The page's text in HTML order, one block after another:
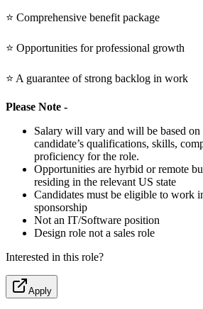
⭐ Comprehensive benefit package
⭐ Opportunities for professional growth
⭐ A guarantee of strong backlog in work
Please Note -
Salary will vary and will be based
candidate’s qualifications, skills,
proficiency for the role.
Opportunities are hyrbid or remote
residing in the relevant US state
Candidates must be eligible to work
sponsorship
Not an IT/Software position
Design role not a sales role
Interested in this role?
Apply